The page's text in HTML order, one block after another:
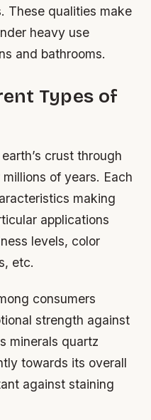
These qualities make
heavy use
and bathrooms.
Types of
crust through
of years. Each
making
applications
levels, color
etc.
consumers
strength against
minerals quartz
towards its overall
against staining